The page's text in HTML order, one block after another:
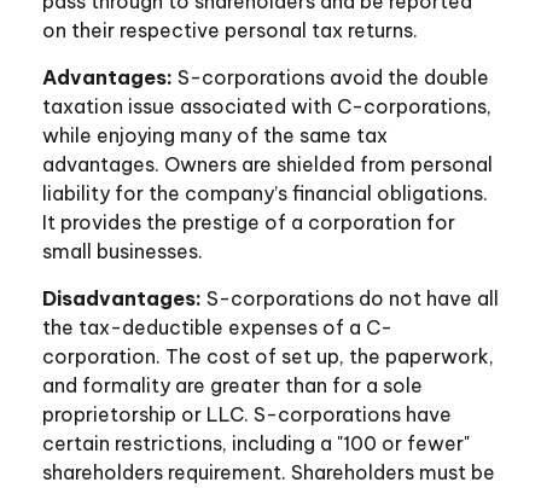
on their respective personal tax returns.
Advantages: S-corporations avoid the double
taxation issue associated with C-corporations,
while enjoying many of the same tax
advantages. Owners are shielded from personal
liability for the company’s financial obligations.
It provides the prestige of a corporation for
small businesses.
Disadvantages: S-corporations do not have all
the tax-deductible expenses of a C-
corporation. The cost of set up, the paperwork,
and formality are greater than for a sole
proprietorship or LLC. S-corporations have
certain restrictions, including a "100 or fewer"
shareholders requirement. Shareholders must be